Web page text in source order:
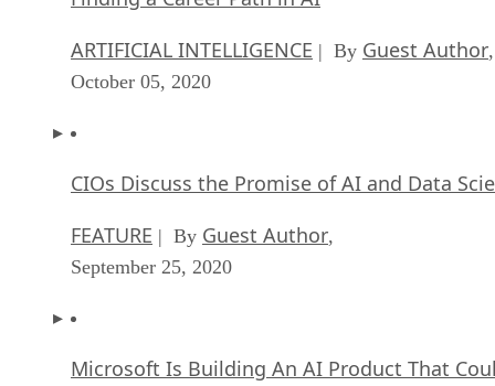
ARTIFICIAL INTELLIGENCE | By Guest Author,
October 05, 2020
CIOs Discuss the Promise of AI and Data
FEATURE | By Guest Author,
September 25, 2020
Microsoft Is Building An AI Product That